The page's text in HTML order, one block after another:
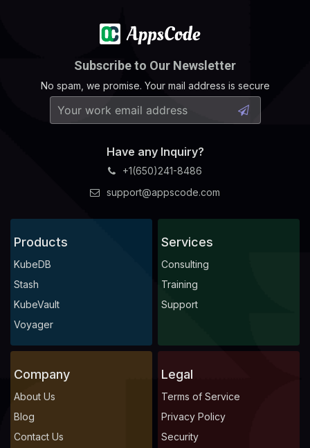
Subscribe to Our Newsletter
No spam, we promise. Your mail address is secure
Have any Inquiry?
+1(650)241-8486
support@appscode.com
Products
KubeDB
Stash
KubeVault
Voyager
Services
Consulting
Training
Support
Company
About Us
Blog
Contact Us
Legal
Terms of Service
Privacy Policy
Security